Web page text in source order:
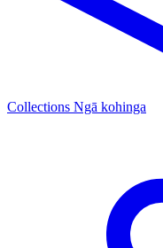
Collections Ngā kohinga